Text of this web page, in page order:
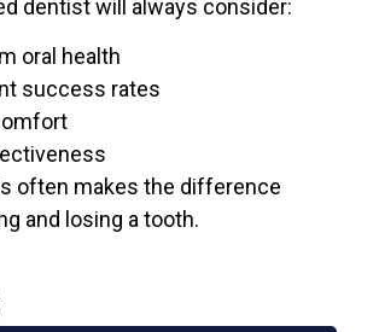
dentist will always consider:
oral health
success rates
often makes the difference
and losing a tooth.